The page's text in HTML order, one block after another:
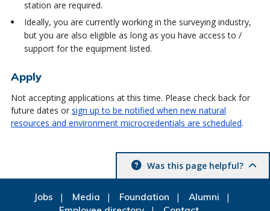
station are required.
Ideally, you are currently working in the surveying industry,
but you are also eligible as long as you have access to /
support for the equipment listed.
Apply
Not accepting applications at this time. Please check back for
future dates or sign up to be notified when new natural
resources and environment microcredentials are scheduled.
Was this page helpful?
Jobs Media Foundation
Alumni